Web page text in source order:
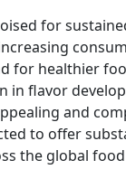
for
for healthier
in flavor
and
to offer
the global